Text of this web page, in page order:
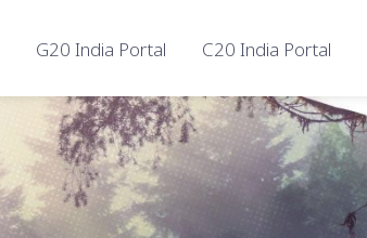
G20 India Portal C20 India Portal